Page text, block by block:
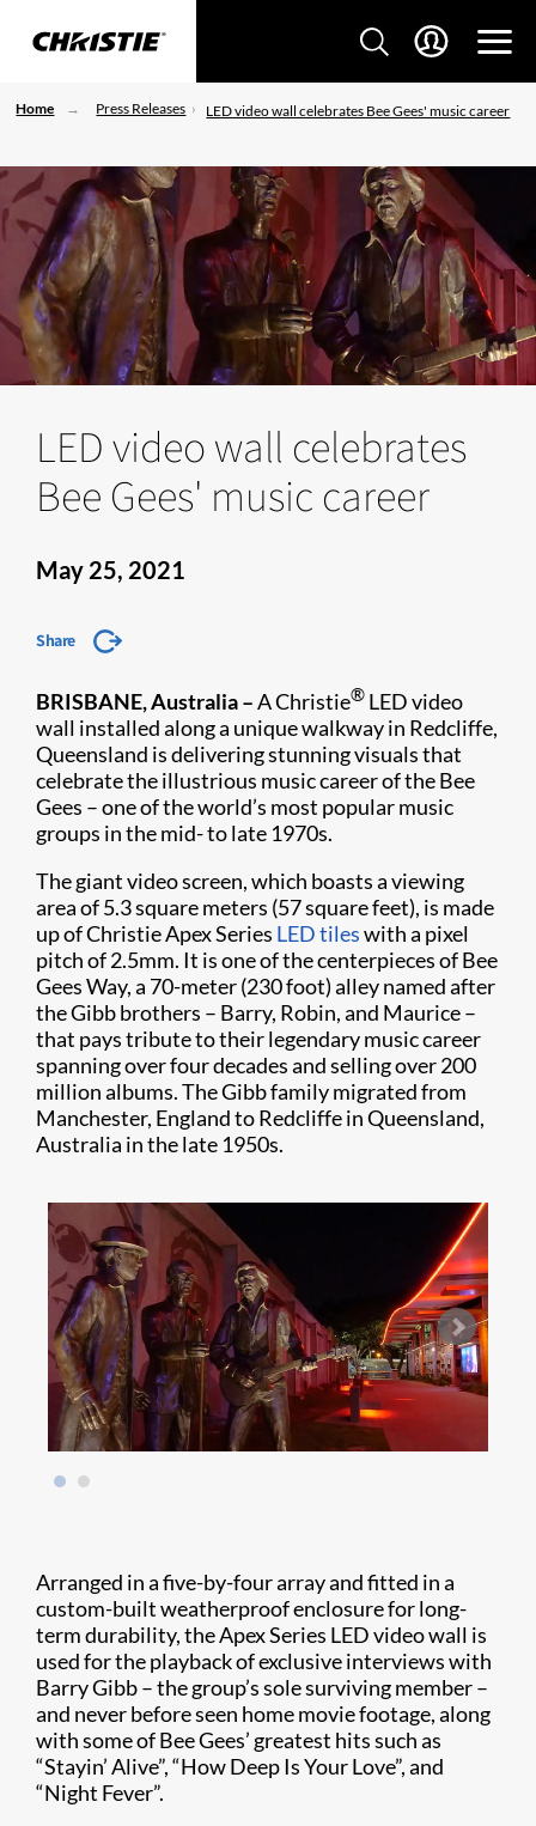
Home Press Releases LED video wall celebrates Bee Gees' music career
LED video wall celebrates
Bee Gees' music career
May 25, 2021
Share
BRISBANE, Australia –A Christie® LED video
wall installed along a unique walkway in Redcliffe,
Queensland is delivering stunning visuals that
celebrate the illustrious music career of the Bee
Gees – one of the world’s most popular music
groups in the mid- to late 1970s.
The giant video screen, which boasts a viewing
area of 5.3 square meters (57 square feet), is made
up of Christie Apex Series LED tileswith a pixel
pitch of 2.5mm. It is one of the centerpieces of Bee
Gees Way, a 70-meter (230 foot) alley named after
the Gibb brothers – Barry, Robin, and Maurice –
that pays tribute to their legendary music career
spanning over four decades and selling over 200
million albums. The Gibb family migrated from
Manchester, England to Redcliffe in Queensland,
Australia in the late 1950s.
Arranged in a five-by-four array and fitted in a
custom-built weatherproof enclosure for long-
term durability, the Apex Series LED video wall is
used for the playback of exclusive interviews with
Barry Gibb – the group’s sole surviving member –
and never before seen home movie footage, along
with some of Bee Gees’ greatest hits such as
“Stayin’ Alive”, “How Deep Is Your Love”, and
“Night Fever”.